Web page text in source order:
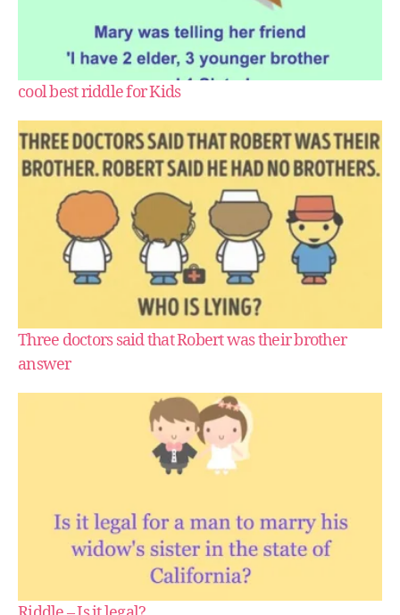
cool best riddle for Kids
Three doctors said that Robert was their brother
answer